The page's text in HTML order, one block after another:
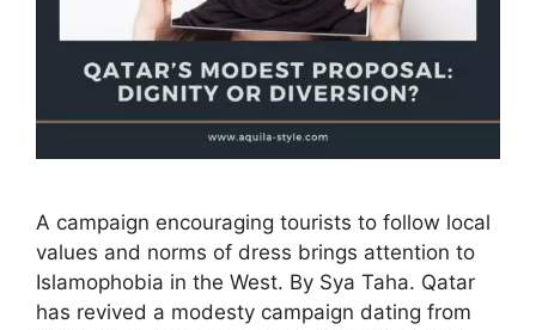
A campaign encouraging tourists to follow local
values and norms of dress brings attention to
Islamophobia in the West. By Sya Taha. Qatar
has revived a modesty campaign dating from